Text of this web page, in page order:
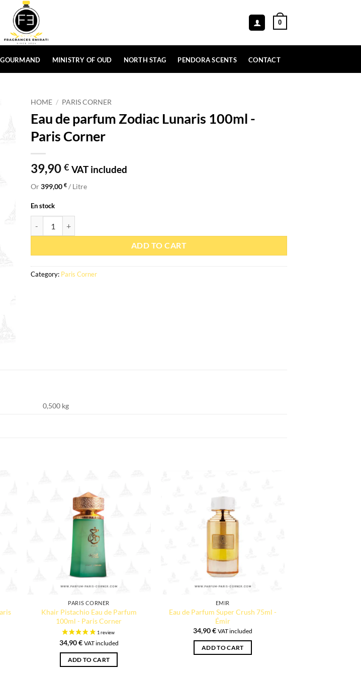
0
MINISTRY OF OUD NORTH STAG PENDORA SCENTS CONTACT
HOME / PARIS CORNER
Eau de parfum Zodiac Lunaris 100ml -
Paris Corner
39,90 € VAT included
Or399,00 € / Litre
En stock
ADD TO CART
Category: Paris Corner
0,500 kg
PARIS CORNER
Khair Pistachio Eau de Parfum
100ml - Paris Corner
34,90€ VAT included
ADD TO CART
EMIR
Eau de Parfum Super Crush 75ml -
Émir
34,90€ VAT included
ADD TO CART